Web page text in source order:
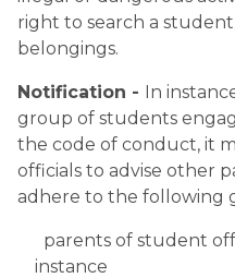
right to search a
belongings.
Notification - In
group of students
the code of conduct, it
officials to advise other
adhere to the following
parents of student
instance